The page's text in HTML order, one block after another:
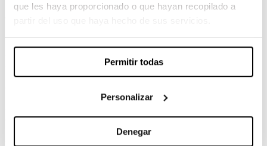
que les haya proporcionado o que hayan recopilado a
Permitir todas
Personalizar
Denegar
Zurdo always had a special relationship with his grandmother, yet
the two have gradually lost contact since he went away to study. On
the last day of summer, Zurdo decides to visit her; he has a feeling
that he might not see her again.
Josecho de Linares · 2012 / Drama / Short Film
CinematographyJ. Iván Romero Production DesignVíctor
Bernat Udina Sound Design